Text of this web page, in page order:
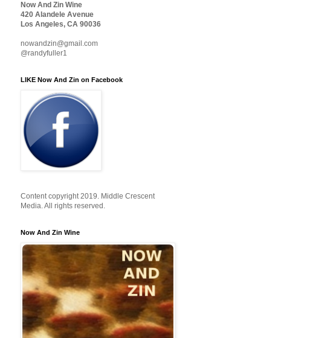
Now And Zin Wine
420 Alandele Avenue
Los Angeles, CA 90036
nowandzin@gmail.com
@randyfuller1
LIKE Now And Zin on Facebook
Content copyright 2019. Middle Crescent
Media. All rights reserved.
Now And Zin Wine